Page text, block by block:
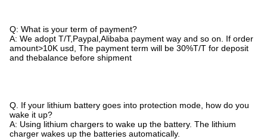
Q: What is your term of payment?
A: We adopt T/T,Paypal,Alibaba payment way and so on. If order
amount>10K usd, The payment term will be 30%T/T for deposit
and thebalance before shipment
Q. If your lithium battery goes into protection mode, how do you
wake it up?
A: Using lithium chargers to wake up the battery. The lithium
charger wakes up the batteries automatically.